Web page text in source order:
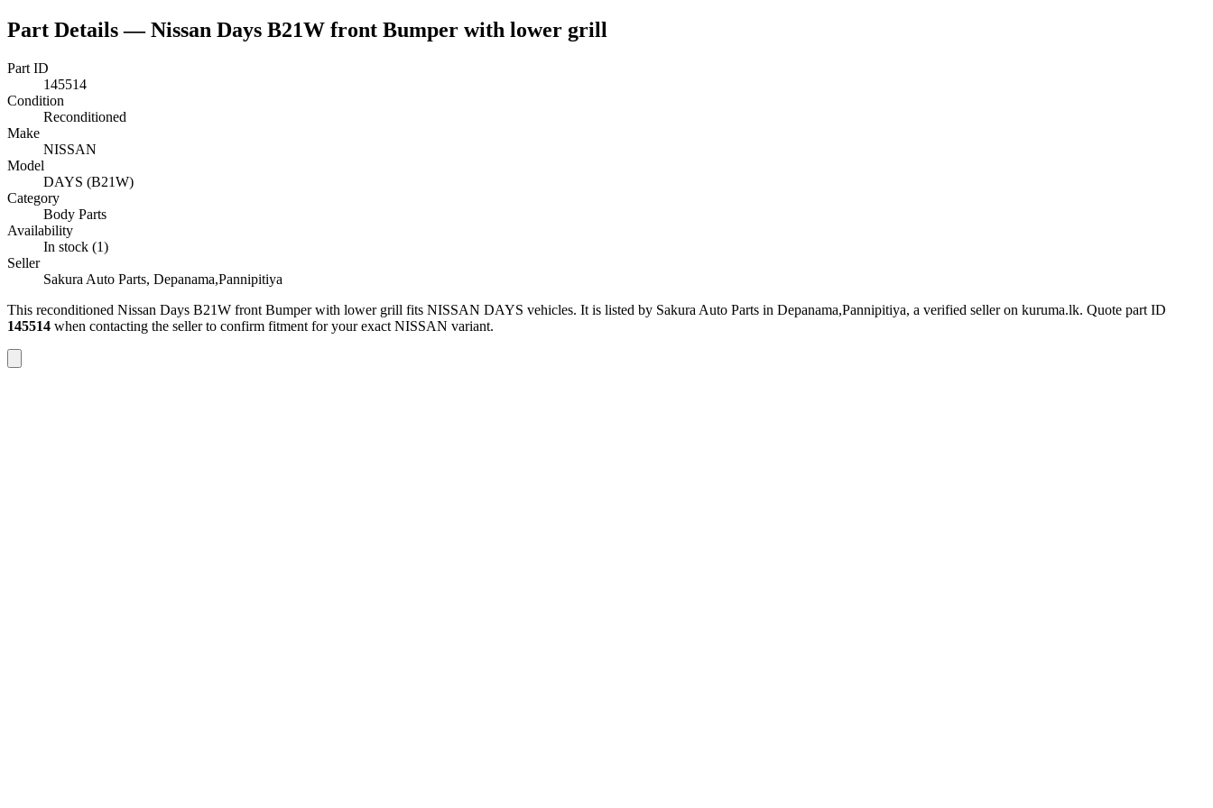
Part Details —Nissan Days B21W front Bumper with lower grill
Part ID
145514
Condition
Reconditioned
Make
NISSAN
Model
DAYS (B21W)
Category
Body Parts
Availability
In stock (1)
Seller
Sakura Auto Parts, Depanama,Pannipitiya
This reconditioned Nissan Days B21W front Bumper with lower grill fits NISSAN DAYS vehicles. It is listed by Sakura Auto Parts in Depanama,Pannipitiya, a verified seller on kuruma.lk. Quote part ID
145514 when contacting the seller to confirm fitment for your exact NISSAN variant.